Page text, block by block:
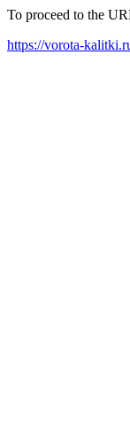
To proceed to the
https://vorota-